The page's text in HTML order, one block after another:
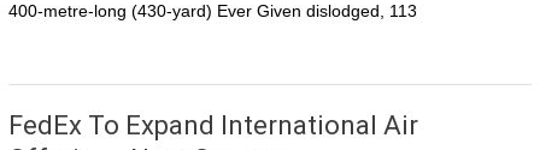
400-metre-long (430-yard) Ever Given dislodged, 113
FedEx To Expand International Air